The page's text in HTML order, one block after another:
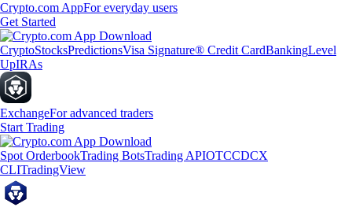
Crypto.com AppFor everyday users
Get Started
CryptoStocksPredictionsVisa Signature® Credit CardBankingLevel
UpIRAs
ExchangeFor advanced traders
Start Trading
Spot OrderbookTrading BotsTrading APIOTCCDCX
CLITradingView